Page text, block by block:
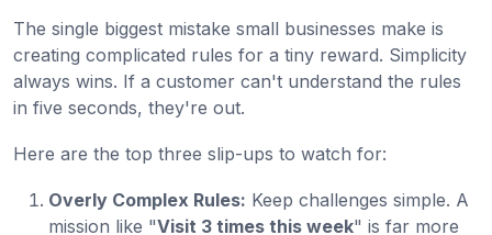
The single biggest mistake small businesses make is
creating complicated rules for a tiny reward. Simplicity
always wins. If a customer can't understand the rules
in five seconds, they're out.
Here are the top three slip-ups to watch for:
Overly Complex Rules: Keep challenges simple. A
mission like "Visit 3 times this week" is far more